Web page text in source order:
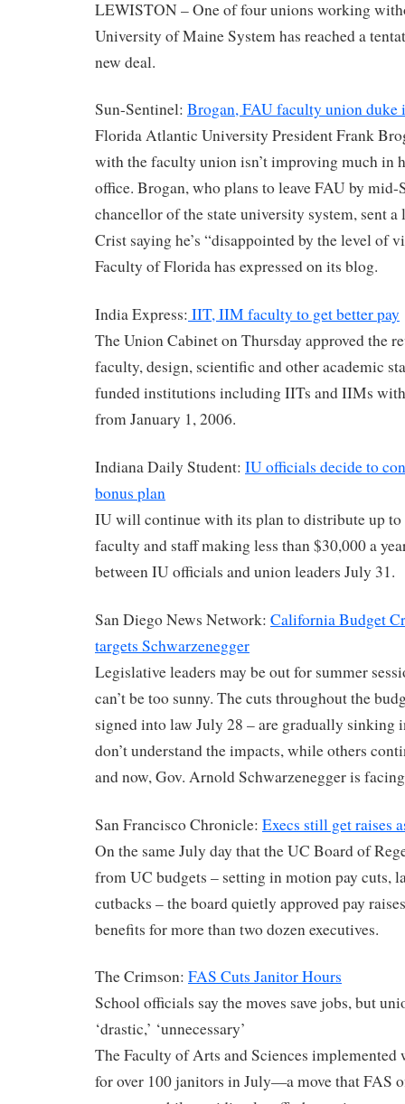
LEWISTON – One of four unions working
University of Maine System has reached a
new deal.
Sun-Sentinel: Brogan, FAU faculty union duke
Florida Atlantic University President Frank
with the faculty union isn’t improving much in
office. Brogan, who plans to leave FAU by mid-
chancellor of the state university system, sent
Crist saying he’s “disappointed by the level of
Faculty of Florida has expressed on its blog.
India Express: IIT, IIM faculty to get better pay
The Union Cabinet on Thursday approved the
faculty, design, scientific and other academic
funded institutions including IITs and IIMs
from January 1, 2006.
Indiana Daily Student: IU officials decide to
bonus plan
IU will continue with its plan to distribute up to
faculty and staff making less than $30,000 a
between IU officials and union leaders July 31.
San Diego News Network: California Budget
targets Schwarzenegger
Legislative leaders may be out for summer
can’t be too sunny. The cuts throughout the
signed into law July 28 – are gradually sinking
don’t understand the impacts, while others
and now, Gov. Arnold Schwarzenegger is
San Francisco Chronicle: Execs still get raises
On the same July day that the UC Board of
from UC budgets – setting in motion pay cuts,
cutbacks – the board quietly approved pay
benefits for more than two dozen executives.
The Crimson: FAS Cuts Janitor Hours
School officials say the moves save jobs, but
‘drastic,’ ‘unnecessary’
The Faculty of Arts and Sciences implemented
for over 100 janitors in July—a move that FAS